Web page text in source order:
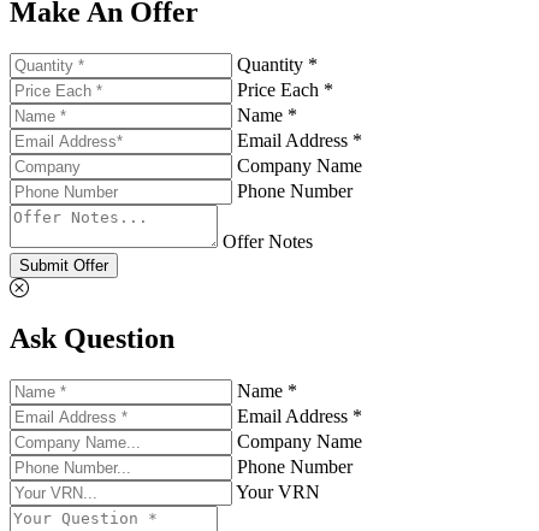
Make An Offer
Quantity *
Price Each *
Name *
Email Address *
Company Name
Phone Number
Offer Notes
Submit Offer
Ask Question
Name *
Email Address *
Company Name
Phone Number
Your VRN